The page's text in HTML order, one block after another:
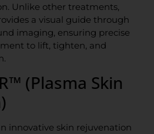
Unlike other treatments,
a visual guide through
imaging, ensuring precise
to lift, tighten, and
(Plasma Skin
innovative skin rejuvenation